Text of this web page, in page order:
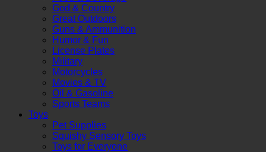
God & Country
Great Outdoors
Guns & Ammunition
Humor & Fun
License Plates
Military
Motorcycles
Movies & TV
Oil & Gasoline
Sports Teams
Toys
Pet Supplies
Squishy Sensory Toys
Toys for Everyone